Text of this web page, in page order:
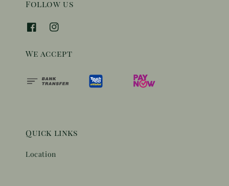
Follow us
We accept
Quick links
Location